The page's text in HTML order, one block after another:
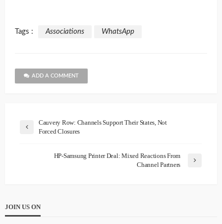
Tags : Associations WhatsApp
ADD A COMMENT
Cauvery Row: Channels Support Their States, Not
Forced Closures
HP-Samsung Printer Deal: Mixed Reactions From
Channel Partners
JOIN US ON